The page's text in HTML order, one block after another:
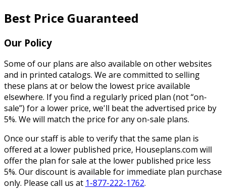
Best Price Guaranteed
Our Policy
Some of our plans are also available on other websites
and in printed catalogs. We are committed to selling
these plans at or below the lowest price available
elsewhere. If you find a regularly priced plan (not “on-
sale”) for a lower price, we'll beat the advertised price by
5%. We will match the price for any on-sale plans.
Once our staff is able to verify that the same plan is
offered at a lower published price, Houseplans.com will
offer the plan for sale at the lower published price less
5%. Our discount is available for immediate plan purchase
only. Please call us at 1-877-222-1762.